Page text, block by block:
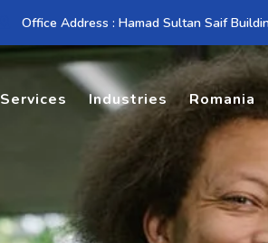
Office Address : Hamad Sultan Saif
Services Industries Romania